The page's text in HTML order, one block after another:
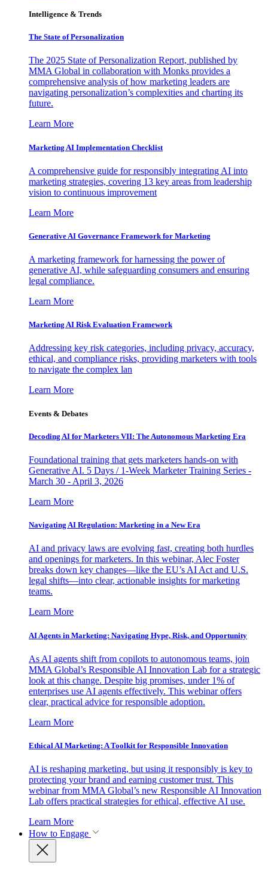
Intelligence & Trends
The State of Personalization
The 2025 State of Personalization Report, published by
MMA Global in collaboration with Monks provides a
comprehensive analysis of how marketing leaders are
navigating personalization’s complexities and charting its
future.
Learn More
Marketing AI Implementation Checklist
A comprehensive guide for responsibly integrating AI into
marketing strategies, covering 13 key areas from leadership
vision to continuous improvement
Learn More
Generative AI Governance Framework for Marketing
A marketing framework for harnessing the power of
generative AI, while safeguarding consumers and ensuring
legal compliance.
Learn More
Marketing AI Risk Evaluation Framework
Addressing key risk categories, including privacy, accuracy,
ethical, and compliance risks, providing marketers with tools
to navigate the complex lan
Learn More
Events & Debates
Decoding AI for Marketers VII: The Autonomous Marketing Era
Foundational training that gets marketers hands-on with
Generative AI. 5 Days / 1-Week Marketer Training Series -
March 30 - April 3, 2026
Learn More
Navigating AI Regulation: Marketing in a New Era
AI and privacy laws are evolving fast, creating both hurdles
and openings for marketers. In this webinar, Alec Foster
breaks down key changes—like the EU’s AI Act and U.S.
legal shifts—into clear, actionable insights for marketing
teams.
Learn More
AI Agents in Marketing: Navigating Hype, Risk, and Opportunity
As AI agents shift from copilots to autonomous teams, join
MMA Global’s Responsible AI Innovation Lab for a strategic
look at this change. Despite big promises, under 1% of
enterprises use AI agents effectively. This webinar offers
clear, practical advice for responsible adoption.
Learn More
Ethical AI Marketing: A Toolkit for Responsible Innovation
AI is reshaping marketing, but using it responsibly is key to
protecting your brand and earning customer trust. This
webinar from MMA Global’s new Responsible AI Innovation
Lab offers practical strategies for ethical, effective AI use.
Learn More
How to Engage